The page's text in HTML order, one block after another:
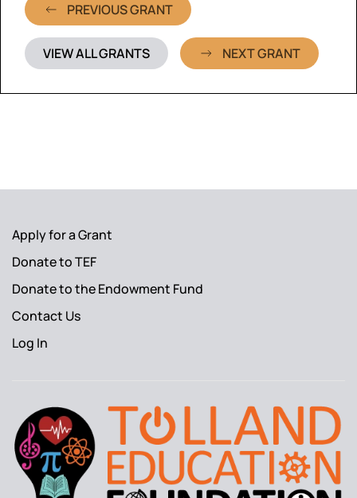
PREVIOUS GRANT
VIEW ALL GRANTS NEXT GRANT
Apply for a Grant
Donate to TEF
Donate to the Endowment Fund
Contact Us
Log In